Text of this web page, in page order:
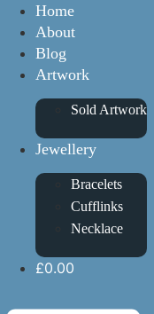
Home
About
Blog
Artwork
Sold Artwork
Jewellery
Bracelets
Cufflinks
Necklace
£0.00